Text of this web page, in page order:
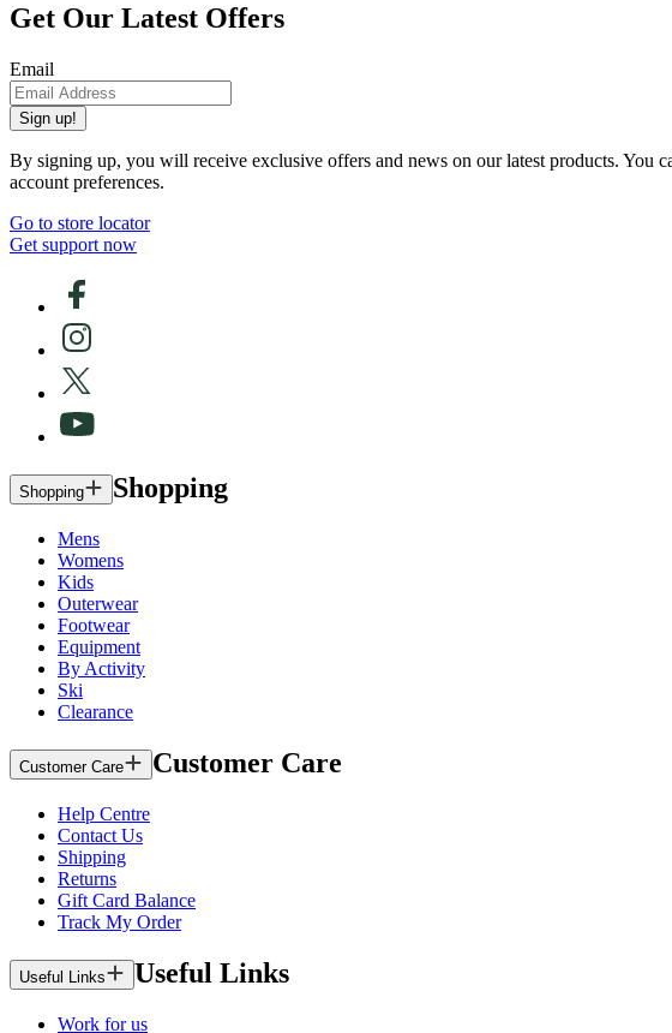
Get Our Latest Offers
Email
Sign up!
By signing up, you will receive exclusive offers and news on our latest products.
account preferences.
Go to store locator
Get support now
Shopping Shopping
Mens
Womens
Kids
Outerwear
Footwear
Equipment
By Activity
Ski
Clearance
Customer Care Customer Care
Help Centre
Contact Us
Shipping
Returns
Gift Card Balance
Track My Order
Useful Links Useful Links
Work for us